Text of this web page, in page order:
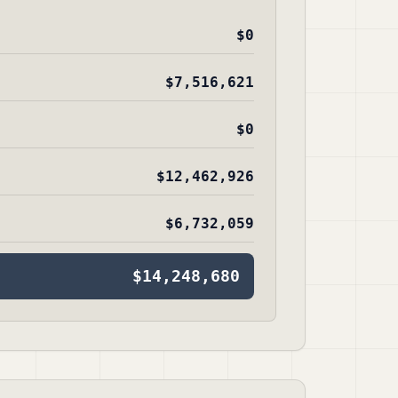
$0
$7,516,621
$0
$12,462,926
$6,732,059
$14,248,680